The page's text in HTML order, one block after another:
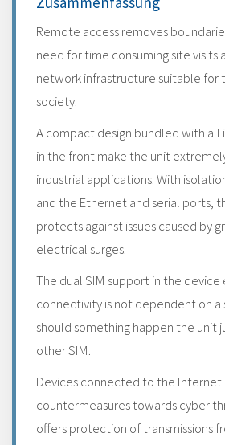
Remote access removes
need for time consuming site visits
network infrastructure suitable for
society.
A compact design bundled with all
in the front make the unit
industrial applications. With
and the Ethernet and serial ports,
protects against issues caused by
electrical surges.
The dual SIM support in the device
connectivity is not dependent on a
should something happen the unit
other SIM.
Devices connected to the Internet
countermeasures towards cyber
offers protection of transmissions